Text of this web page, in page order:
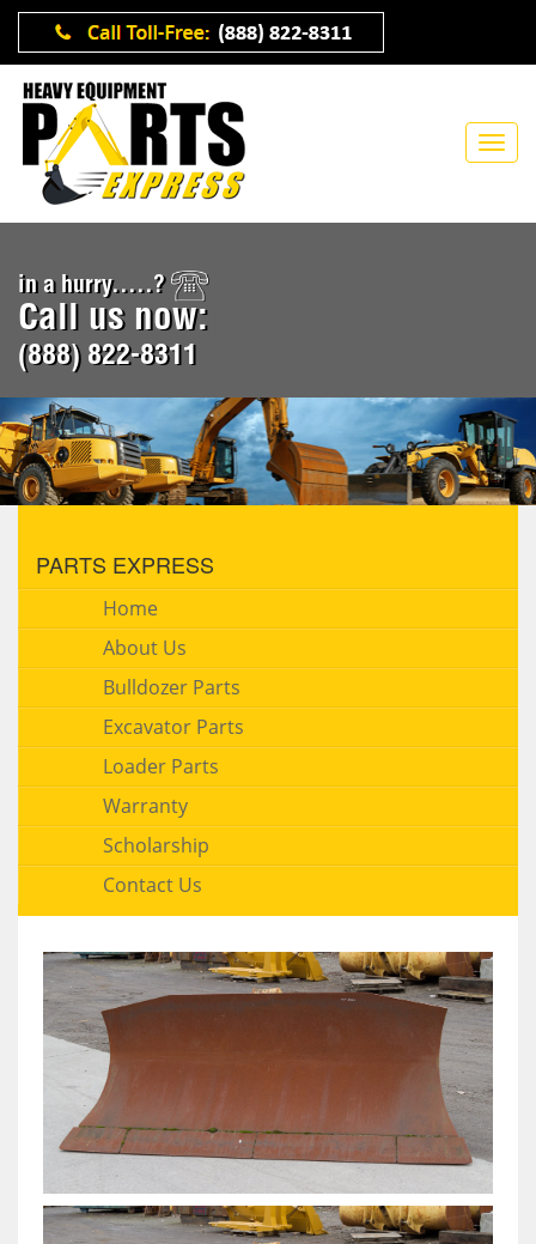
in a hurry.....?
Call us now:
(888) 822-8311
PARTS EXPRESS
Home
About Us
Bulldozer Parts
Excavator Parts
Loader Parts
Warranty
Scholarship
Contact Us